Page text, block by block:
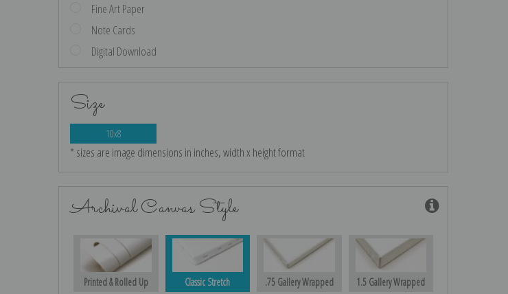
Fine Art Paper
Note Cards
Digital Download
Size
10x8
* sizes are image dimensions in inches, width x height format
Archival Canvas Style
Printed & Rolled Up Classic Stretch .75 Gallery Wrapped 1.5 Gallery Wrapped